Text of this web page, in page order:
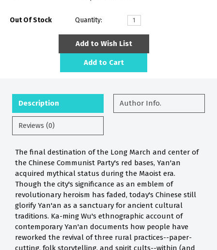
Out Of Stock Quantity:
Add to Wish List
Add to Cart
Description Author Info.
Reviews (0)
The final destination of the Long March and center of
the Chinese Communist Party's red bases, Yan'an
acquired mythical status during the Maoist era.
Though the city's significance as an emblem of
revolutionary heroism has faded, today's Chinese still
glorify Yan'an as a sanctuary for ancient cultural
traditions. Ka-ming Wu's ethnographic account of
contemporary Yan'an documents how people have
reworked the revival of three rural practices--paper-
cutting, folk storytelling, and spirit cults--within (and